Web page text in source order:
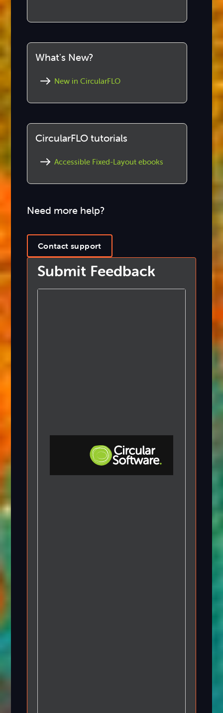
What's New?
New in CircularFLO
CircularFLO tutorials
Accessible Fixed-Layout ebooks
Need more help?
Contact support
Submit Feedback